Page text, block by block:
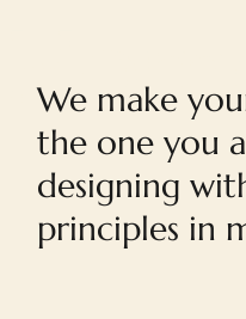
We make
the one you
designing
principles in